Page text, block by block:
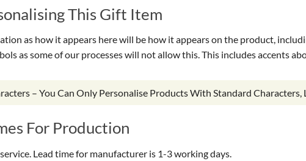
This Gift Item
as how it appears here will be how it appears on the product,
as some of our processes will not allow this. This includes accents
– You Can Only Personalise Products With Standard
For Production
Lead time for manufacturer is 1-3 working days.